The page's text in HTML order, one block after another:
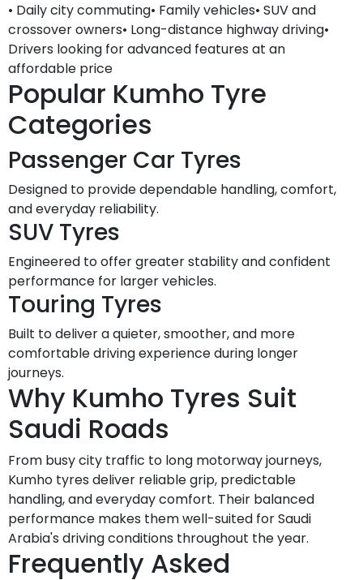
• Daily city commuting• Family vehicles• SUV and
crossover owners• Long-distance highway driving•
Drivers looking for advanced features at an
affordable price
Popular Kumho Tyre
Categories
Passenger Car Tyres
Designed to provide dependable handling, comfort,
and everyday reliability.
SUV Tyres
Engineered to offer greater stability and confident
performance for larger vehicles.
Touring Tyres
Built to deliver a quieter, smoother, and more
comfortable driving experience during longer
journeys.
Why Kumho Tyres Suit
Saudi Roads
From busy city traffic to long motorway journeys,
Kumho tyres deliver reliable grip, predictable
handling, and everyday comfort. Their balanced
performance makes them well-suited for Saudi
Arabia's driving conditions throughout the year.
Frequently Asked